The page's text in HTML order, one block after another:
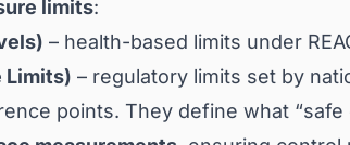
limits:
– health-based limits under
Limits) – regulatory limits set by
points. They define what “safe